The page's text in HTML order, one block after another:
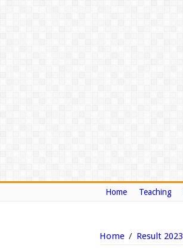
Home Teaching
Home / Result 2023